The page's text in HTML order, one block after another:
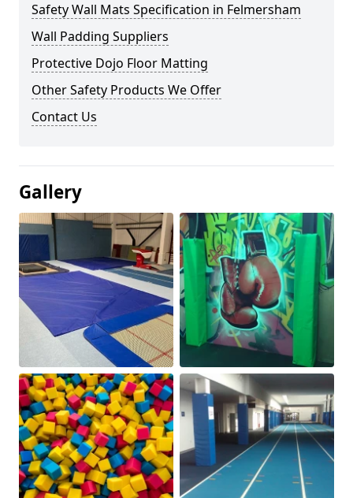
Safety Wall Mats Specification in Felmersham
Wall Padding Suppliers
Protective Dojo Floor Matting
Other Safety Products We Offer
Contact Us
Gallery